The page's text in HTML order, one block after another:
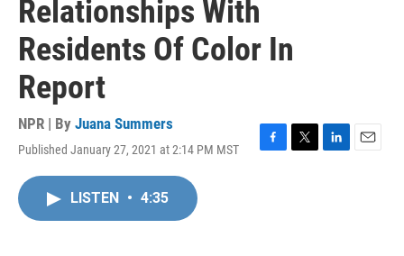
Relationships With
Residents Of Color In
Report
NPR | By Juana Summers
Published January 27, 2021 at 2:14 PM MST
F
T
L
E
LISTEN • 4:35